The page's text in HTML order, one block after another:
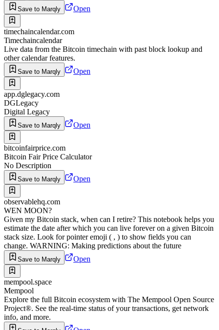
Save to Marqly Open
timechaincalendar.com
Timechaincalendar
Live data from the Bitcoin timechain with past block lookup and
other calendar features.
Save to Marqly Open
app.dglegacy.com
DGLegacy
Digital Legacy
Save to Marqly Open
bitcoinfairprice.com
Bitcoin Fair Price Calculator
No Description
Save to Marqly Open
observablehq.com
WEN MOON?
Given my Bitcoin stack, when can I retire? This notebook helps you
estimate the date after which you can live forever on a given Bitcoin
stack size. Look for pointer emoji ( , ) to show fields you can
change. WARNING: Making predictions about the future
Save to Marqly Open
mempool.space
Mempool
Explore the full Bitcoin ecosystem with The Mempool Open Source
Project®. See the real-time status of your transactions, get network
info, and more.